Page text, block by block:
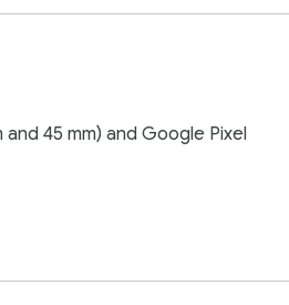
45 mm) and Google Pixel